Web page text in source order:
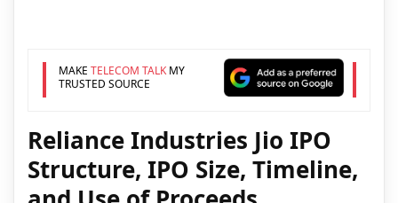
MAKE TELECOM TALKMY
TRUSTED SOURCE
Reliance Industries Jio IPO
Structure, IPO Size, Timeline,